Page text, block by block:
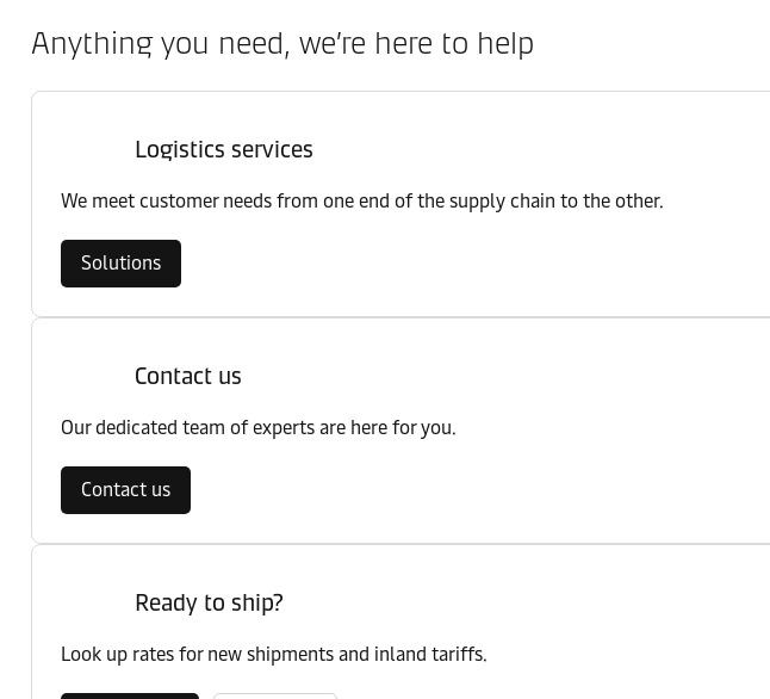
Anything you need, we’re here to help
Logistics services
We meet customer needs from one end of the supply chain to the other.
Solutions
Contact us
Our dedicated team of experts are here for you.
Contact us
Ready to ship?
Look up rates for new shipments and inland tariffs.